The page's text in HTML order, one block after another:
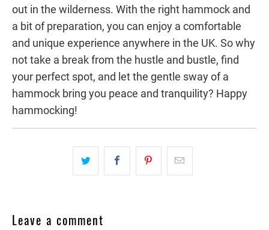
out in the wilderness. With the right hammock and
a bit of preparation, you can enjoy a comfortable
and unique experience anywhere in the UK. So why
not take a break from the hustle and bustle, find
your perfect spot, and let the gentle sway of a
hammock bring you peace and tranquility? Happy
hammocking!
Leave a comment